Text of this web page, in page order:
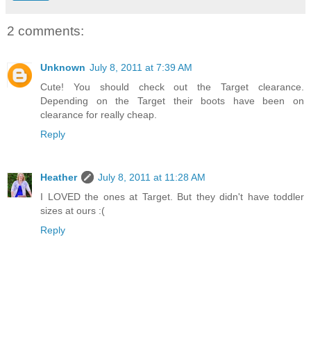
2 comments:
Unknown July 8, 2011 at 7:39 AM
Cute! You should check out the Target clearance.
Depending on the Target their boots have been on
clearance for really cheap.
Reply
Heather
July 8, 2011 at 11:28 AM
I LOVED the ones at Target. But they didn't have toddler
sizes at ours :(
Reply